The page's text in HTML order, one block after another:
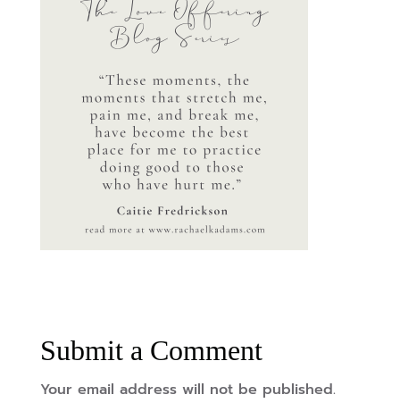
Submit a Comment
Your email address will not be published.